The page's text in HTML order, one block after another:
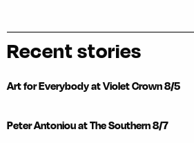
Recent stories
Art for Everybody at Violet Crown 8/5
Peter Antoniou at The Southern 8/7